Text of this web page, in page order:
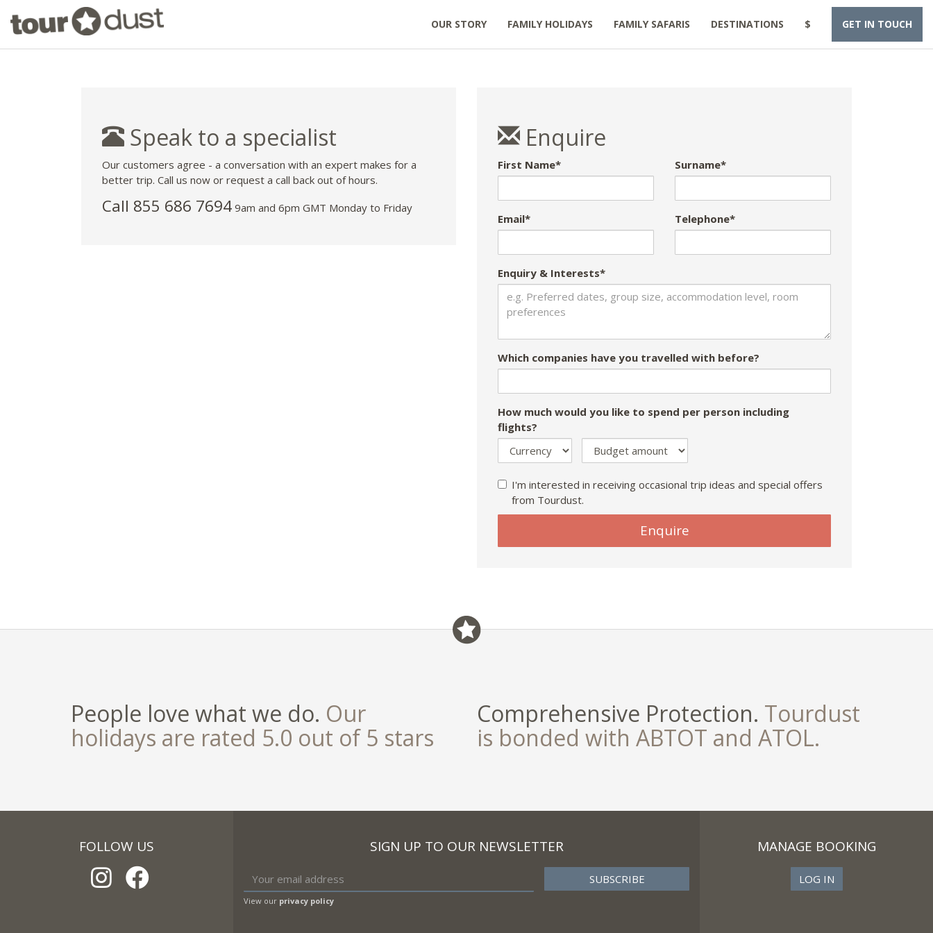
OUR STORY FAMILY HOLIDAYS FAMILY SAFARIS DESTINATIONS $ GET IN TOUCH
Speak to a specialist
Our customers agree - a conversation with an expert makes for a
better trip. Call us now or request a call back out of hours.
Call 855 686 7694 9am and 6pm GMT Monday to Friday
Enquire
First Name* Surname*
Email* Telephone*
Enquiry & Interests*
Which companies have you travelled with before?
How much would you like to spend per person including
flights?
I'm interested in receiving occasional trip ideas and special offers
from Tourdust.
field
Enquire
People love what we do. Our
holidays are rated 5.0 out of 5 stars
Comprehensive Protection. Tourdust
is bonded with ABTOT and ATOL.
FOLLOW US SIGN UP TO OUR NEWSLETTER
View our privacy policy
MANAGE BOOKING
LOG IN